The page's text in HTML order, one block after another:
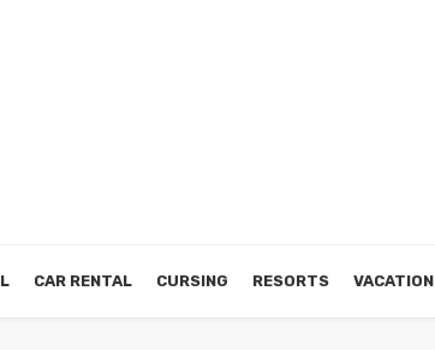
CAR RENTAL CURSING RESORTS VACATION